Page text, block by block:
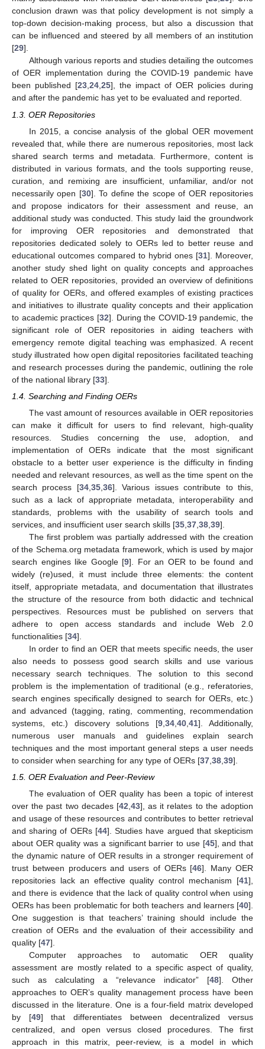
conclusion drawn was that policy development is not simply a
top-down decision-making process, but also a discussion that
can be influenced and steered by all members of an institution
[29].
Although various reports and studies detailing the outcomes
of OER implementation during the COVID-19 pandemic have
been published [23,24,25], the impact of OER policies during
and after the pandemic has yet to be evaluated and reported.
1.3. OER Repositories
In 2015, a concise analysis of the global OER movement
revealed that, while there are numerous repositories, most lack
shared search terms and metadata. Furthermore, content is
distributed in various formats, and the tools supporting reuse,
curation, and remixing are insufficient, unfamiliar, and/or not
necessarily open [30]. To define the scope of OER repositories
and propose indicators for their assessment and reuse, an
additional study was conducted. This study laid the groundwork
for improving OER repositories and demonstrated that
repositories dedicated solely to OERs led to better reuse and
educational outcomes compared to hybrid ones [31]. Moreover,
another study shed light on quality concepts and approaches
related to OER repositories, provided an overview of definitions
of quality for OERs, and offered examples of existing practices
and initiatives to illustrate quality concepts and their application
to academic practices [32]. During the COVID-19 pandemic, the
significant role of OER repositories in aiding teachers with
emergency remote digital teaching was emphasized. A recent
study illustrated how open digital repositories facilitated teaching
and research processes during the pandemic, outlining the role
of the national library [33].
1.4. Searching and Finding OERs
The vast amount of resources available in OER repositories
can make it difficult for users to find relevant, high-quality
resources. Studies concerning the use, adoption, and
implementation of OERs indicate that the most significant
obstacle to a better user experience is the difficulty in finding
needed and relevant resources, as well as the time spent on the
search process [34, 35, 36]. Various issues contribute to this,
such as a lack of appropriate metadata, interoperability and
standards, problems with the usability of search tools and
services, and insufficient user search skills [35 37 38 39].
The first problem was partially addressed with the creation
of the Schema.org metadata framework, which is used by major
search engines like Google [9]. For an OER to be found and
widely (re)used, it must include three elements: the content
itself, appropriate metadata, and documentation that illustrates
the structure of the resource from both didactic and technical
perspectives. Resources must be published on servers that
adhere to open access standards and include Web 2.0
functionalities [34].
In order to find an OER that meets specific needs, the user
also needs to possess good search skills and use various
necessary search techniques. The solution to this second
problem is the implementation of traditional (e.g., referatories,
search engines specifically designed to search for OERs, etc.)
and advanced (tagging, rating, commenting, recommendation
systems, etc.) discovery solutions [9 ,34 ,40 ,41]. Additionally,
numerous user manuals and guidelines explain search
techniques and the most important general steps a user needs
to consider when searching for any type of OERs [37 38 39].
1.5. OER Evaluation and Peer-Review
The evaluation of OER quality has been a topic of interest
over the past two decades [42,43], as it relates to the adoption
and usage of these resources and contributes to better retrieval
and sharing of OERs [44]. Studies have argued that skepticism
about OER quality was a significant barrier to use [45], and that
the dynamic nature of OER results in a stronger requirement of
trust between producers and users of OERs [46]. Many OER
repositories lack an effective quality control mechanism [41],
and there is evidence that the lack of quality control when using
OERs has been problematic for both teachers and learners [40].
One suggestion is that teachers’ training should include the
creation of OERs and the evaluation of their accessibility and
quality [47].
Computer approaches to automatic OER quality
assessment are mostly related to a specific aspect of quality,
such as calculating a “relevance indicator” [48]. Other
approaches to OER’s quality management process have been
discussed in the literature. One is a four-field matrix developed
by [49] that differentiates between decentralized versus
centralized, and open versus closed procedures. The first
approach in this matrix, peer-review, is a model in which